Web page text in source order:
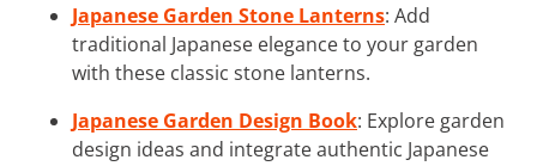
Japanese Garden Stone Lanterns: Add
traditional Japanese elegance to your garden
with these classic stone lanterns.
Japanese Garden Design Book: Explore garden
design ideas and integrate authentic Japanese